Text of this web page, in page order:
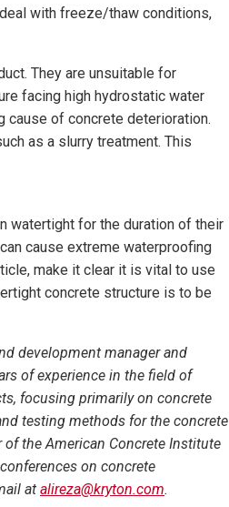
with freeze/thaw conditions,
They are unsuitable for
facing high hydrostatic water
cause of concrete deterioration.
as a slurry treatment. This
watertight for the duration of their
cause extreme waterproofing
make it clear it is vital to use
concrete structure is to be
development manager and
of experience in the field of
focusing primarily on concrete
testing methods for the concrete
the American Concrete Institute
on concrete
at alireza@kryton.com.